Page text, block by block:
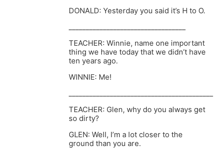
DONALD: Yesterday you said it’s H to O.
TEACHER: Winnie, name one important
thing we have today that we didn’t have
ten years ago.
WINNIE: Me!
TEACHER: Glen, why do you always get
so dirty?
GLEN: Well, I’m a lot closer to the
ground than you are.